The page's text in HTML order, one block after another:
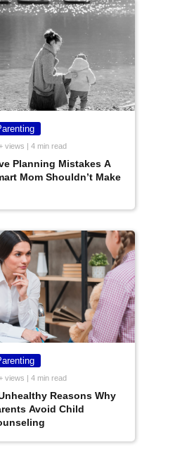
views | 4 min read
Planning Mistakes A
Mom Shouldn’t Make
views | 4 min read
Reasons Why
Avoid Child